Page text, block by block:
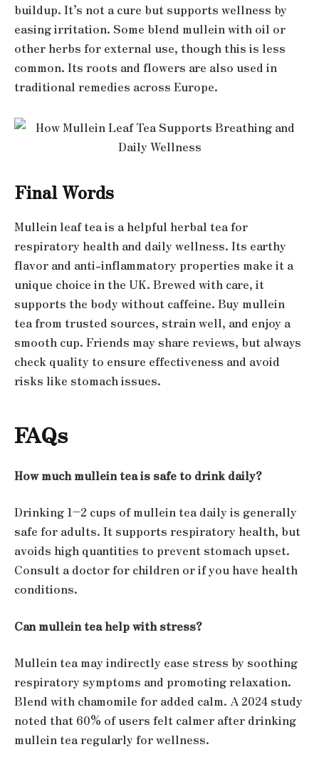
buildup. It’s not a cure but supports wellness by
easing irritation. Some blend mullein with oil or
other herbs for external use, though this is less
common. Its roots and flowers are also used in
traditional remedies across Europe.
Final Words
Mullein leaf tea is a helpful herbal tea for
respiratory health and daily wellness. Its earthy
flavor and anti-inflammatory properties make it a
unique choice in the UK. Brewed with care, it
supports the body without caffeine. Buy mullein
tea from trusted sources, strain well, and enjoy a
smooth cup. Friends may share reviews, but always
check quality to ensure effectiveness and avoid
risks like stomach issues.
FAQs
How much mullein tea is safe to drink daily?
Drinking 1–2 cups of mullein tea daily is generally
safe for adults. It supports respiratory health, but
avoids high quantities to prevent stomach upset.
Consult a doctor for children or if you have health
conditions.
Can mullein tea help with stress?
Mullein tea may indirectly ease stress by soothing
respiratory symptoms and promoting relaxation.
Blend with chamomile for added calm. A 2024 study
noted that 60% of users felt calmer after drinking
mullein tea regularly for wellness.